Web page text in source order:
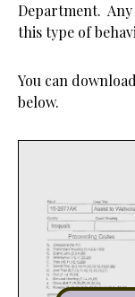
Department.
this type of
You can
below.